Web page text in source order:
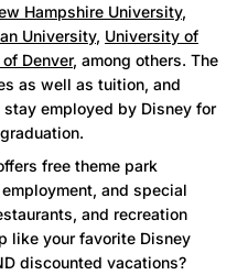
Hampshire University,
University, University of
Denver, among others. The
as well as tuition, and
employed by Disney for
free theme park
and special
and recreation
like your favorite Disney
discounted vacations?